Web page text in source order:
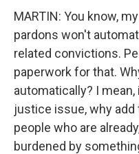
MARTIN: You know,
pardons won't
related convictions.
paperwork for that.
automatically? I
justice issue, why
people who are
burdened by